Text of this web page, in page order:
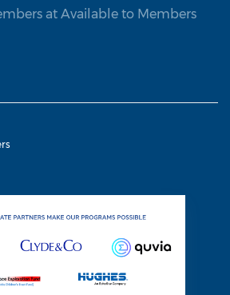
at Available to Members